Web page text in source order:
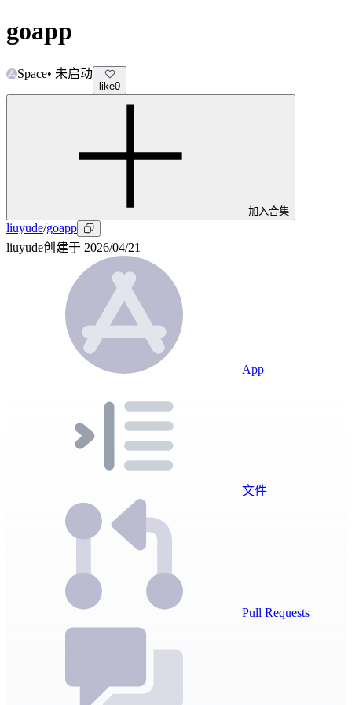
goapp
Space• 未启动
like0
加入合集
liuyude/goapp
liuyude创建于 2026/04/21
App
文件
Pull Requests